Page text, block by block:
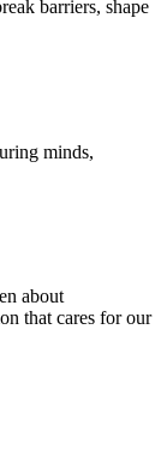
barriers, shape
minds,
about
that cares for our